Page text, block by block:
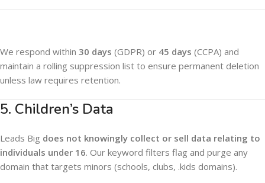
We respond within 30 days (GDPR) or 45 days (CCPA) and
maintain a rolling suppression list to ensure permanent deletion
unless law requires retention.
5. Children’s Data
Leads Big does not knowingly collect or sell data relating to
individuals under 16. Our keyword filters flag and purge any
domain that targets minors (schools, clubs, .kids domains).